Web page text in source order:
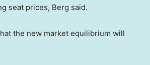
seat prices, Berg said.
the new market equilibrium will